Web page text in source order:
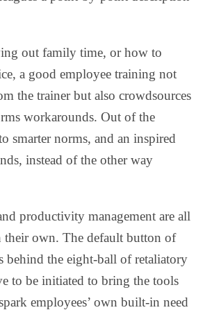
out family time, or how to
a good employee training not
the trainer but also crowdsources
workarounds. Out of the
smarter norms, and an inspired
instead of the other way
productivity management are all
their own. The default button of
behind the eight-ball of retaliatory
to be initiated to bring the tools
employees’ own built-in need